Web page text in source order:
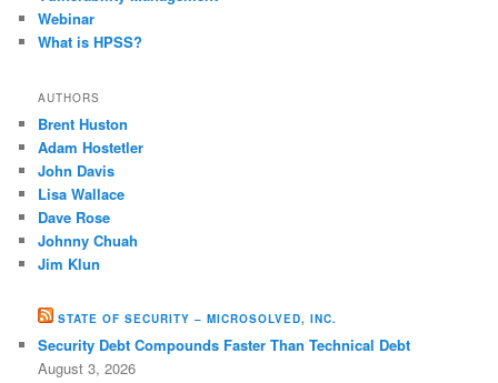
Webinar
What is HPSS?
AUTHORS
Brent Huston
Adam Hostetler
John Davis
Lisa Wallace
Dave Rose
Johnny Chuah
Jim Klun
STATE OF SECURITY – MICROSOLVED, INC.
Security Debt Compounds Faster Than Technical Debt
August 3, 2026